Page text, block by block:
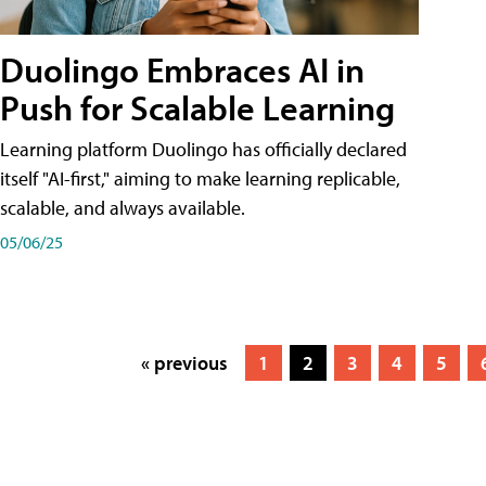
Duolingo Embraces AI in
Push for Scalable Learning
Learning platform Duolingo has officially declared
itself "AI-first," aiming to make learning replicable,
scalable, and always available.
05/06/25
« previous 1 2 3 4 5